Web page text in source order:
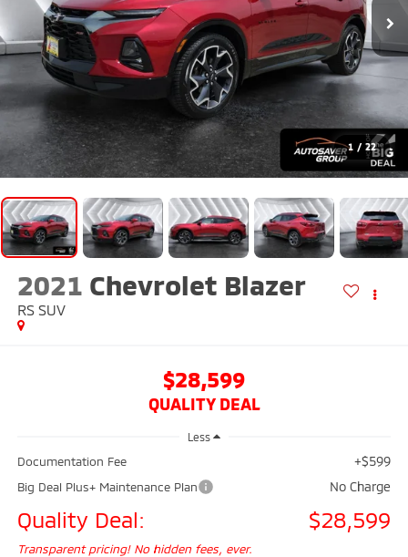
1 / 22
2021 Chevrolet Blazer
RS SUV
$28,599
QUALITY DEAL
Less
Documentation Fee +$599
Big Deal Plus+ Maintenance Plan No Charge
Quality Deal: $28,599
Transparent pricing! No hidden fees, ever.